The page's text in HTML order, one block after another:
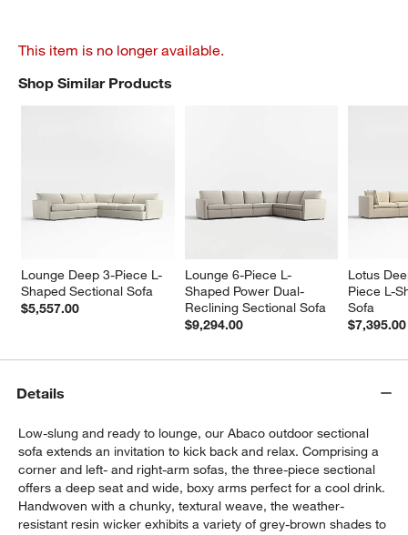
This item is no longer available.
Shop Similar Products
Lounge Deep 3-Piece L-
Shaped Sectional Sofa
$5,557.00
Lounge 6-Piece L-
Shaped Power Dual-
Reclining Sectional Sofa
$9,294.00
Lotus
Piece L-
Sofa
$7,395.00
SHOP SIMILAR PRODUCTSITEMS SKIPPED. UNDO.
Details
Low-slung and ready to lounge, our Abaco outdoor sectional
sofa extends an invitation to kick back and relax. Comprising a
corner and left- and right-arm sofas, the three-piece sectional
offers a deep seat and wide, boxy arms perfect for a cool drink.
Handwoven with a chunky, textural weave, the weather-
resistant resin wicker exhibits a variety of grey-brown shades to